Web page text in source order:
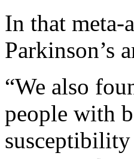
In that meta-
Parkinson’s
“We also
people with
susceptibility